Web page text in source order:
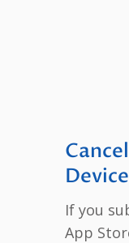
If you
App